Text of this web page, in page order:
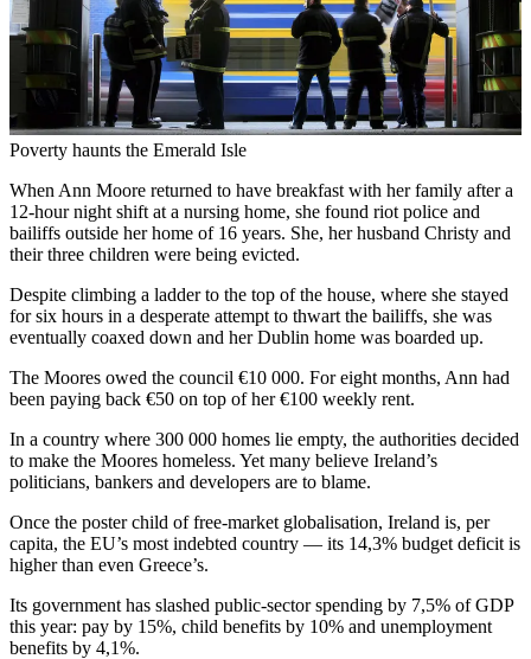
Poverty haunts the Emerald Isle
When Ann Moore returned to have breakfast with her family after a
12-hour night shift at a nursing home, she found riot police and
bailiffs outside her home of 16 years. She, her husband Christy and
their three children were being evicted.
Despite climbing a ladder to the top of the house, where she stayed
for six hours in a desperate attempt to thwart the bailiffs, she was
eventually coaxed down and her Dublin home was boarded up.
The Moores owed the council €10 000. For eight months, Ann had
been paying back €50 on top of her €100 weekly rent.
In a country where 300 000 homes lie empty, the authorities decided
to make the Moores homeless. Yet many believe Ireland’s
politicians, bankers and developers are to blame.
Once the poster child of free-market globalisation, Ireland is, per
capita, the EU’s most indebted country — its 14,3% budget deficit is
higher than even Greece’s.
Its government has slashed public-sector spending by 7,5% of GDP
this year: pay by 15%, child benefits by 10% and unemployment
benefits by 4,1%.